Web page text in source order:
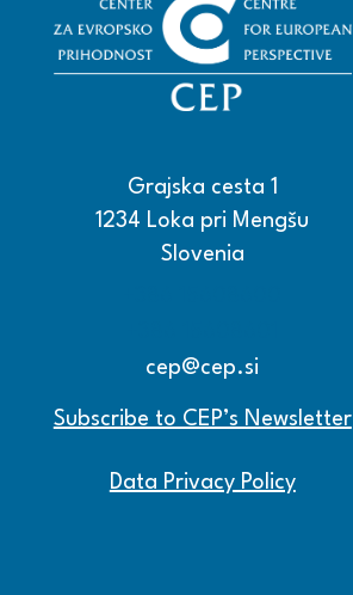
Grajska cesta 1
1234 Loka pri Mengšu
Slovenia
cep@cep.si
Subscribe to CEP’s Newsletter
Data Privacy Policy